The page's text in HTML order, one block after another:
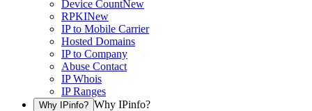
Device CountNew
RPKINew
IP to Mobile Carrier
Hosted Domains
IP to Company
Abuse Contact
IP Whois
IP Ranges
Why IPinfo? Why IPinfo?